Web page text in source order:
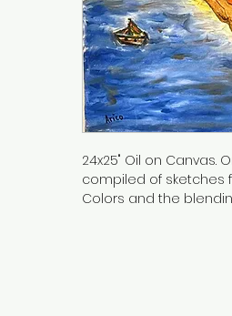
24x25" Oil on Canvas.
compiled of sketches
Colors and the